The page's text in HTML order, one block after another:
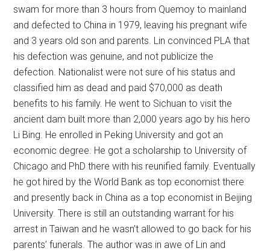
swam for more than 3 hours from Quemoy to mainland
and defected to China in 1979, leaving his pregnant wife
and 3 years old son and parents. Lin convinced PLA that
his defection was genuine, and not publicize the
defection. Nationalist were not sure of his status and
classified him as dead and paid $70,000 as death
benefits to his family. He went to Sichuan to visit the
ancient dam built more than 2,000 years ago by his hero
Li Bing. He enrolled in Peking University and got an
economic degree. He got a scholarship to University of
Chicago and PhD there with his reunified family. Eventually
he got hired by the World Bank as top economist there
and presently back in China as a top economist in Beijing
University. There is still an outstanding warrant for his
arrest in Taiwan and he wasn’t allowed to go back for his
parents’ funerals. The author was in awe of Lin and